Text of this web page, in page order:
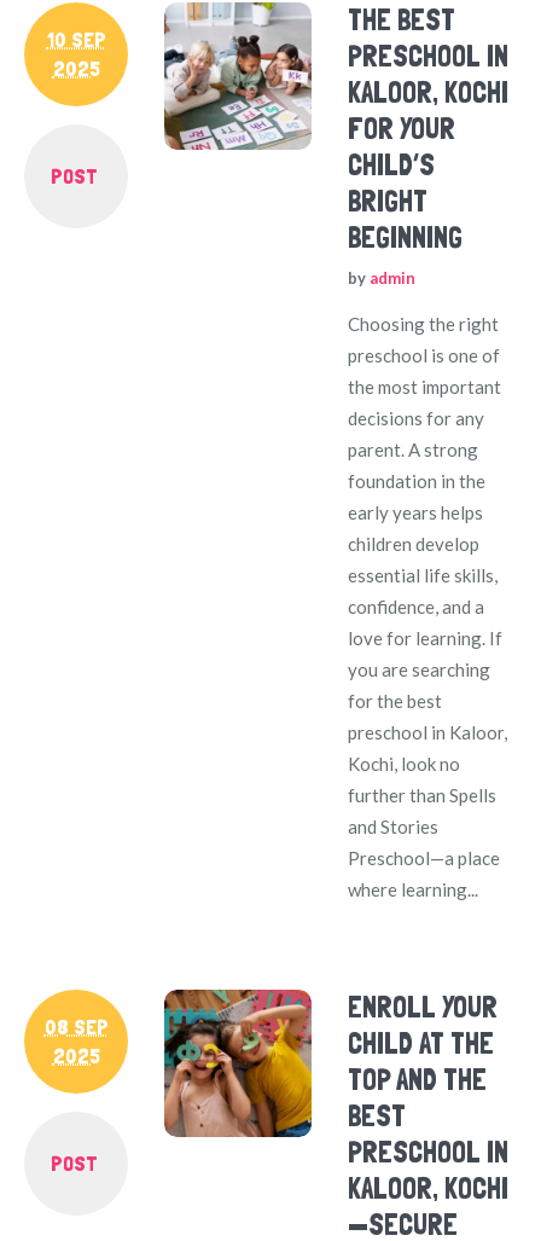
10 SEP
2025
POST
THE BEST
PRESCHOOL IN
KALOOR, KOCHI
FOR YOUR
CHILD’S
BRIGHT
BEGINNING
by admin
Choosing the right
preschool is one of
the most important
decisions for any
parent. A strong
foundation in the
early years helps
children develop
essential life skills,
confidence, and a
love for learning. If
you are searching
for the best
preschool in Kaloor,
Kochi, look no
further than Spells
and Stories
Preschool—a place
where learning...
08 SEP
2025
POST
ENROLL YOUR
CHILD AT THE
TOP AND THE
BEST
PRESCHOOL IN
KALOOR, KOCHI
—SECURE